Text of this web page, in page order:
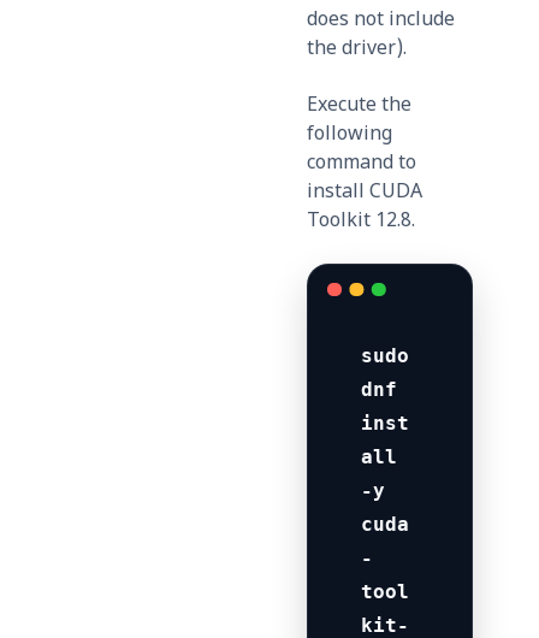
does not include
the driver).
Execute the
following
command to
install CUDA
Toolkit 12.8.
sudo
dnf
inst
all
-y
cuda
-
tool
kit-